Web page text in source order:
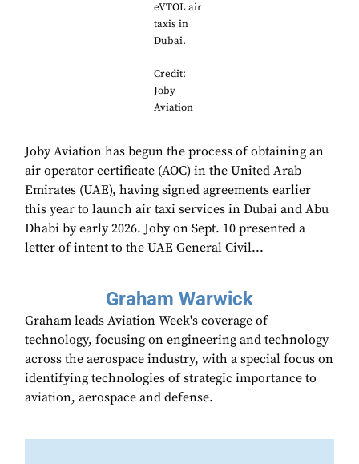
eVTOL air
taxis in
Dubai.
Credit:
Joby
Aviation
Joby Aviation has begun the process of obtaining an
air operator certificate (AOC) in the United Arab
Emirates (UAE), having signed agreements earlier
this year to launch air taxi services in Dubai and Abu
Dhabi by early 2026. Joby on Sept. 10 presented a
letter of intent to the UAE General Civil...
Graham Warwick
Graham leads Aviation Week's coverage of
technology, focusing on engineering and technology
across the aerospace industry, with a special focus on
identifying technologies of strategic importance to
aviation, aerospace and defense.